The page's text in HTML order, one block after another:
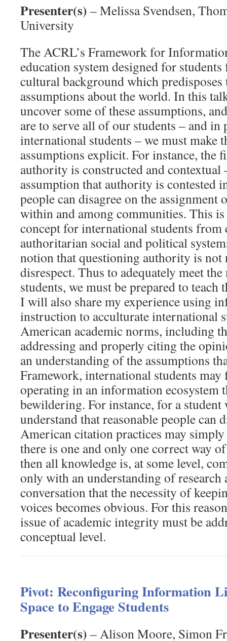
Presenter(s) – Melissa Svendsen,
University
The ACRL’s Framework for
education system designed for
cultural background which predisposes
assumptions about the world. In this
uncover some of these assumptions,
are to serve all of our students – and
international students – we must make
assumptions explicit. For instance,
authority is constructed and contextual
assumption that authority is contested
people can disagree on the
within and among communities. This
concept for international students
authoritarian social and political
notion that questioning authority is not
disrespect. Thus to adequately meet the
students, we must be prepared to teach
I will also share my experience using
instruction to acculturate international
American academic norms, including
addressing and properly citing the
an understanding of the assumptions
Framework, international students may
operating in an information ecosystem
bewildering. For instance, for a student
understand that reasonable people can
American citation practices may
there is one and only one correct way
then all knowledge is, at some level,
only with an understanding of research
conversation that the necessity of
voices becomes obvious. For this
issue of academic integrity must be
conceptual level.
Pivot: Reconfiguring Information
Space to Engage Students
Presenter(s) – Alison Moore, Simon